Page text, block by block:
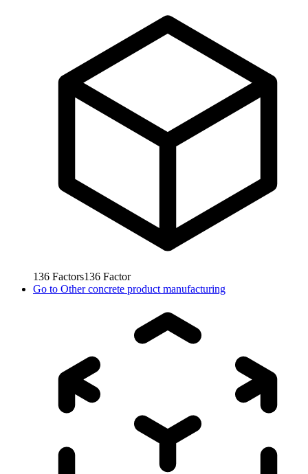
136 Factors136 Factor
Go to Other concrete product manufacturing